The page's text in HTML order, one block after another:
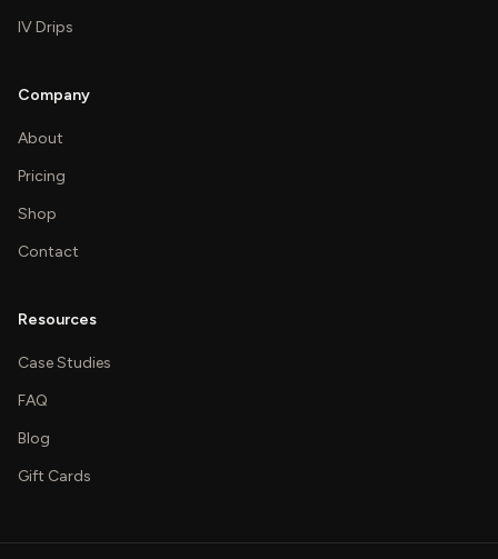
IV Drips
Company
About
Pricing
Shop
Contact
Resources
Case Studies
FAQ
Blog
Gift Cards